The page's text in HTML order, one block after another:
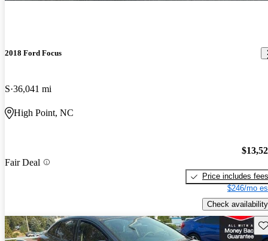
2018 Ford Focus
S 36,041 mi
High Point, NC
Fair Deal
Price includes fees
$246/mo
Check availability